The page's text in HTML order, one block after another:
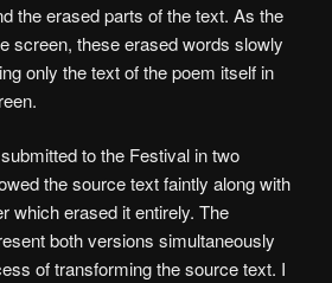
the erased parts of the text. As the
screen, these erased words slowly
only the text of the poem itself in
to the Festival in two
the source text faintly along with
which erased it entirely. The
both versions simultaneously
of transforming the source text. I